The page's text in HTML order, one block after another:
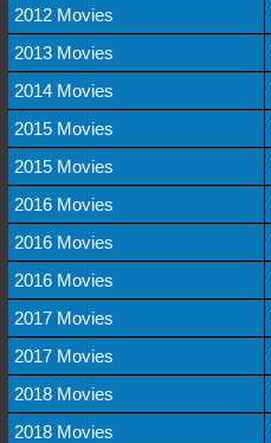
2012 Movies
2013 Movies
2014 Movies
2015 Movies
2015 Movies
2016 Movies
2016 Movies
2016 Movies
2017 Movies
2017 Movies
2018 Movies
2018 Movies